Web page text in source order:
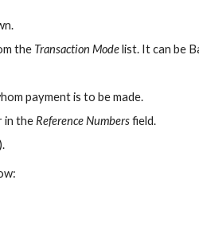
the Transaction Modelist. It can be
payment is to be made.
in the Reference Numbersfield.
: